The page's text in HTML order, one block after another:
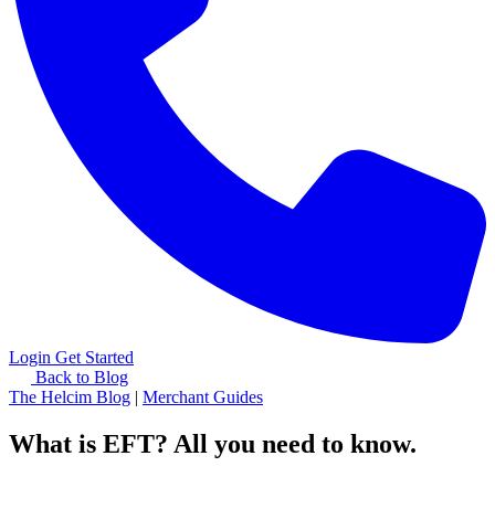
Login Get Started
Back to Blog
The Helcim Blog | Merchant Guides
What is EFT? All you need to know.